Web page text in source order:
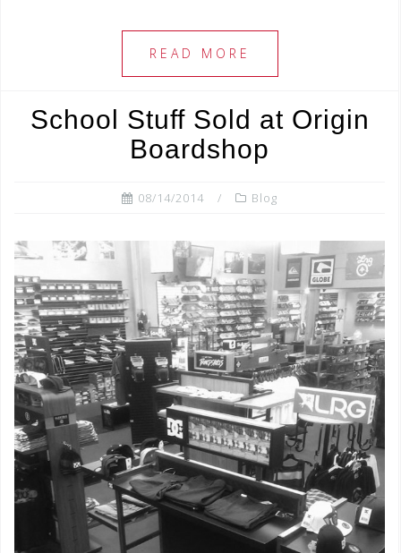
c
e
b
o
o
k
tt
e
r
ar
READ MORE
School Stuff Sold at Origin
Boardshop
08/14/2014 Blog